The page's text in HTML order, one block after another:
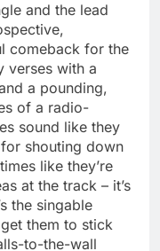
and the lead
comeback for the
verses with a
a pounding,
of a radio-
sound like they
shouting down
like they’re
at the track – it’s
the singable
them to stick
to-the-wall